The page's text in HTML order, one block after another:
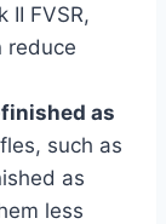
II FVSR,
reduce
as
such as
as
less